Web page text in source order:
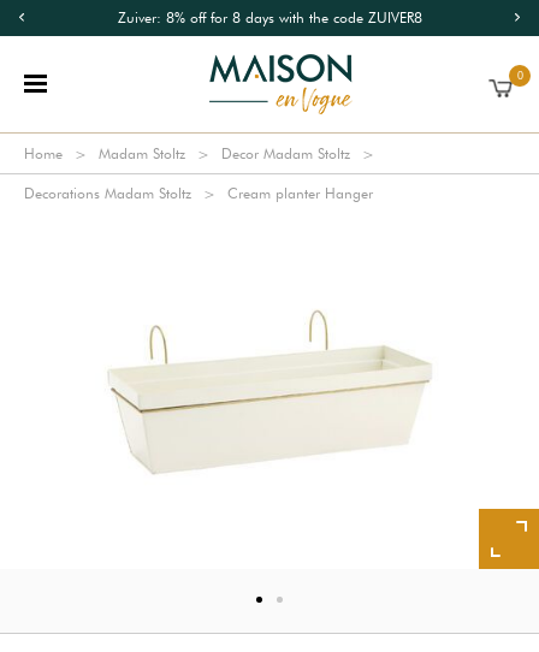
Zuiver: 8% off for 8 days with the code ZUIVER8
0
Home Madam Stoltz Decor Madam Stoltz
Decorations Madam Stoltz Cream planter Hanger